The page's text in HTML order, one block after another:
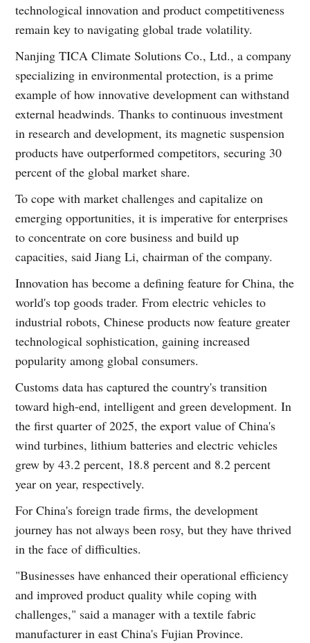
technological innovation and product competitiveness
remain key to navigating global trade volatility.
Nanjing TICA Climate Solutions Co., Ltd., a company
specializing in environmental protection, is a prime
example of how innovative development can withstand
external headwinds. Thanks to continuous investment
in research and development, its magnetic suspension
products have outperformed competitors, securing 30
percent of the global market share.
To cope with market challenges and capitalize on
emerging opportunities, it is imperative for enterprises
to concentrate on core business and build up
capacities, said Jiang Li, chairman of the company.
Innovation has become a defining feature for China, the
world's top goods trader. From electric vehicles to
industrial robots, Chinese products now feature greater
technological sophistication, gaining increased
popularity among global consumers.
Customs data has captured the country's transition
toward high-end, intelligent and green development. In
the first quarter of 2025, the export value of China's
wind turbines, lithium batteries and electric vehicles
grew by 43.2 percent, 18.8 percent and 8.2 percent
year on year, respectively.
For China's foreign trade firms, the development
journey has not always been rosy, but they have thrived
in the face of difficulties.
"Businesses have enhanced their operational efficiency
and improved product quality while coping with
challenges," said a manager with a textile fabric
manufacturer in east China's Fujian Province.